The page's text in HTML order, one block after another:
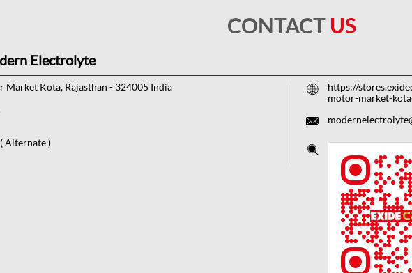
CONTACT US
Electrolyte
Market Kota, Rajasthan - 324005 India
( Alternate )
https://
motor-market-